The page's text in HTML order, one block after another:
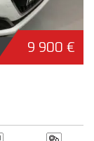
9 900 €